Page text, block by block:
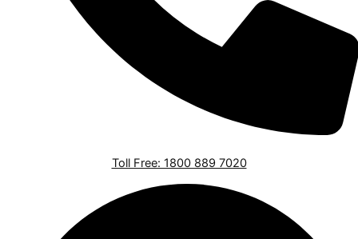
Toll Free: 1800 889 7020